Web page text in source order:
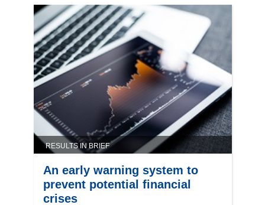
RESULTS IN BRIEF
An early warning system to
prevent potential financial
crises